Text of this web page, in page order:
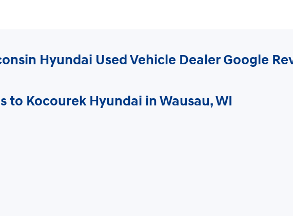
Hyundai Used Vehicle Dealer Google
to Kocourek Hyundai in Wausau, WI